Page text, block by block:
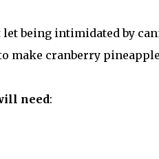
let being intimidated by
make cranberry
need: